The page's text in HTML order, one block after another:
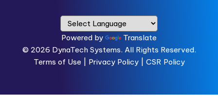
Powered by
Translate
© 2026 DynaTech Systems. All Rights Reserved.
Terms of Use
Privacy Policy | CSR Policy